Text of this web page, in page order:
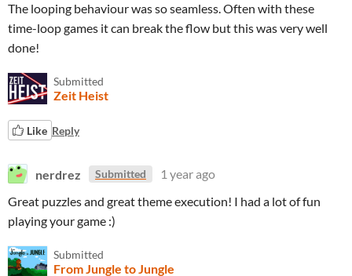
The looping behaviour was so seamless. Often with these
time-loop games it can break the flow but this was very well
done!
Submitted
Zeit Heist
Like Reply
nerdrez Submitted
1 year ago
Great puzzles and great theme execution! I had a lot of fun
playing your game :)
Submitted
From Jungle to Jungle